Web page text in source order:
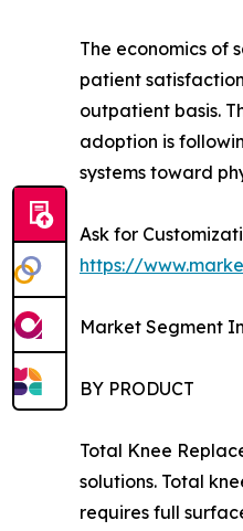
The economics of
patient
outpatient basis.
adoption is
systems toward
Ask for
https://
Market Segment
BY PRODUCT
Total Knee
solutions. Total
requires full